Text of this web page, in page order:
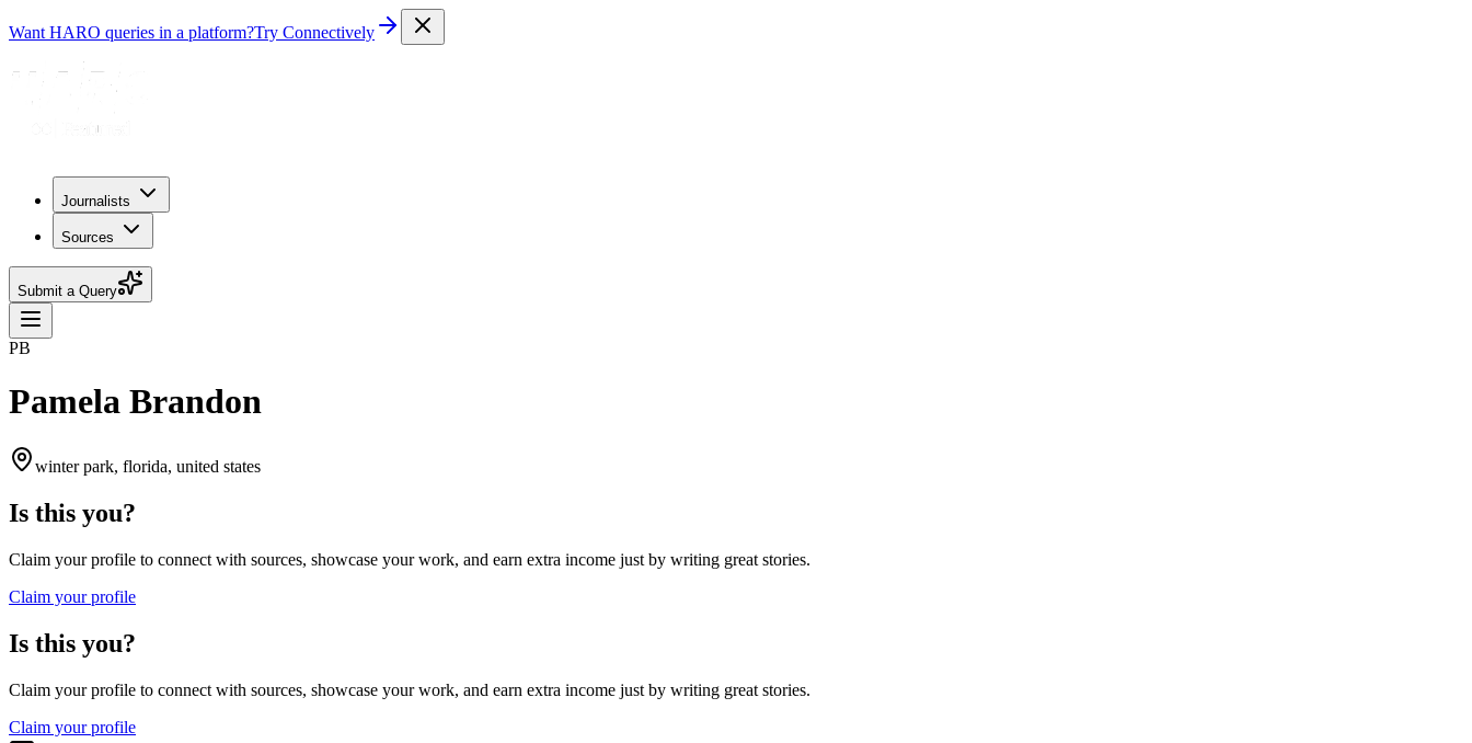
Want HARO queries in a platform?Try Connectively
Journalists
Sources
Submit a Query
PB
Pamela Brandon
winter park, florida, united states
Is this you?
Claim your profile to connect with sources, showcase your work, and earn extra income just by writing great stories.
Claim your profile
Is this you?
Claim your profile to connect with sources, showcase your work, and earn extra income just by writing great stories.
Claim your profile